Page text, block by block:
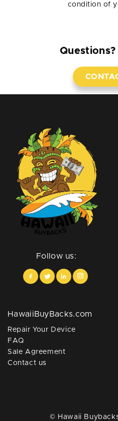
condition of
Follow us:
HawaiiBuyBacks.com
Repair Your Device
FAQ
Sale Agreement
Contact us
© Hawaii